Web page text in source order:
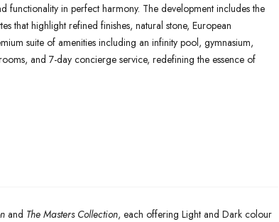
functionality in perfect harmony. The development includes the
that highlight refined finishes, natural stone, European
suite of amenities including an infinity pool, gymnasium,
and 7-day concierge service, redefining the essence of
and The Masters Collection, each offering Light and Dark colour